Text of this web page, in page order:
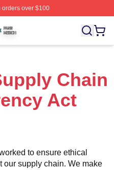
over $100
Licensed Ramit Sethi
Chain
Act
to ensure ethical
our supply chain. We make